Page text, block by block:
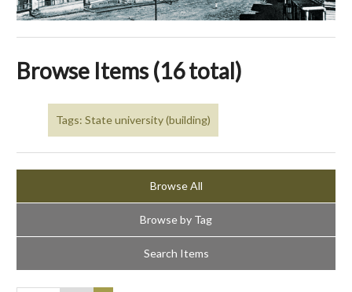
Browse Items (16 total)
Tags: State university (building)
Browse All
Browse by Tag
Search Items